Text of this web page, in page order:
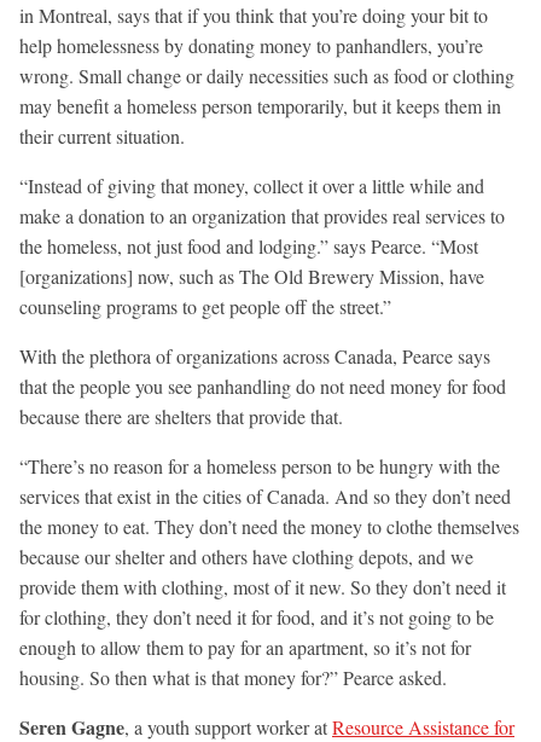
in Montreal, says that if you think that you’re doing your bit to
help homelessness by donating money to panhandlers, you’re
wrong. Small change or daily necessities such as food or clothing
may benefit a homeless person temporarily, but it keeps them in
their current situation.
“Instead of giving that money, collect it over a little while and
make a donation to an organization that provides real services to
the homeless, not just food and lodging.” says Pearce. “Most
[organizations] now, such as The Old Brewery Mission, have
counseling programs to get people off the street.”
With the plethora of organizations across Canada, Pearce says
that the people you see panhandling do not need money for food
because there are shelters that provide that.
“There’s no reason for a homeless person to be hungry with the
services that exist in the cities of Canada. And so they don’t need
the money to eat. They don’t need the money to clothe themselves
because our shelter and others have clothing depots, and we
provide them with clothing, most of it new. So they don’t need it
for clothing, they don’t need it for food, and it’s not going to be
enough to allow them to pay for an apartment, so it’s not for
housing. So then what is that money for?” Pearce asked.
Seren Gagne, a youth support worker atResource Assistance for